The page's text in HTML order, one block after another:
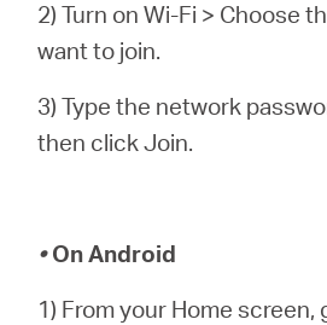
2) Turn on Wi-Fi > Choose
want to join.
3) Type the network
then click Join.
•On Android
1) From your Home screen,